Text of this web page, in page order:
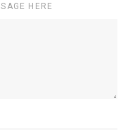
HERE